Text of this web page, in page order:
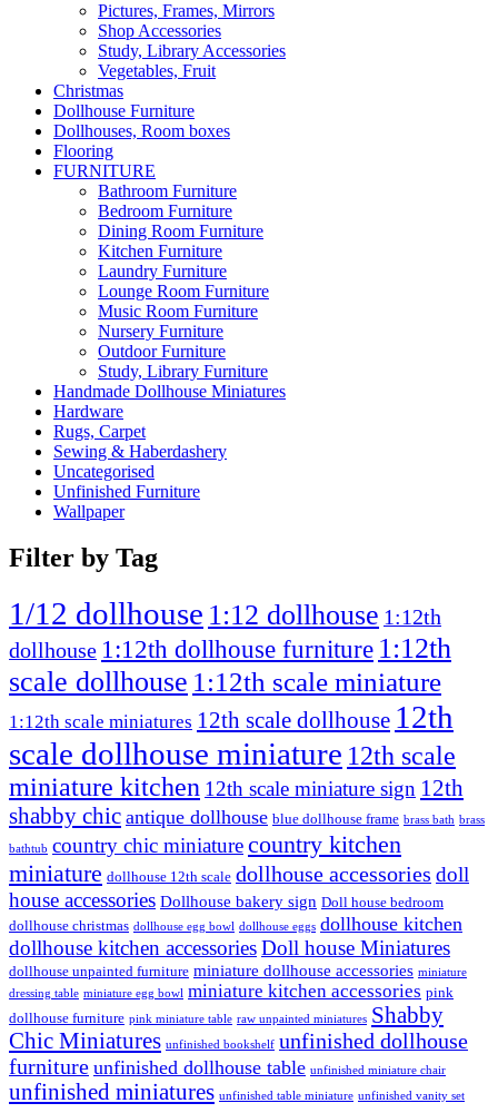
Pictures, Frames, Mirrors
Shop Accessories
Study, Library Accessories
Vegetables, Fruit
Christmas
Dollhouse Furniture
Dollhouses, Room boxes
Flooring
FURNITURE
Bathroom Furniture
Bedroom Furniture
Dining Room Furniture
Kitchen Furniture
Laundry Furniture
Lounge Room Furniture
Music Room Furniture
Nursery Furniture
Outdoor Furniture
Study, Library Furniture
Handmade Dollhouse Miniatures
Hardware
Rugs, Carpet
Sewing & Haberdashery
Uncategorised
Unfinished Furniture
Wallpaper
Filter by Tag
1/12 dollhouse 1:12 dollhouse 1:12th
dollhouse 1:12th dollhouse furniture 1:12th
scale dollhouse 1:12th scale miniature
1:12th scale miniatures 12th scale dollhouse 12th
scale dollhouse miniature 12th scale
miniature kitchen 12th scale miniature sign 12th
shabby chic antique dollhouse blue dollhouse frame brass bath brass
bathtub country chic miniaturecountry kitchen
miniature dollhouse 12th scale dollhouse accessories doll
house accessories Dollhouse bakery sign Doll house bedroom
dollhouse christmas dollhouse egg bowl dollhouse eggs dollhouse kitchen
dollhouse kitchen accessoriesDoll house Miniatures
dollhouse unpainted furniture miniature dollhouse accessories miniature
dressing table miniature egg bowl miniature kitchen accessories pink
dollhouse furniture pink miniature table raw unpainted miniatures Shabby
Chic Miniatures unfinished bookshelf unfinished dollhouse
furniture unfinished dollhouse table unfinished miniature chair
unfinished miniatures unfinished table miniature unfinished vanity set